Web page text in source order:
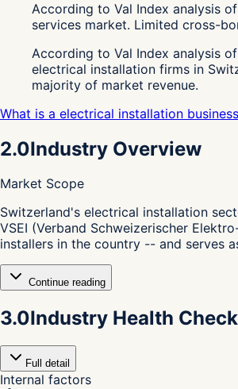
According to Val Index analysis
services market. Limited cross-
According to Val Index analysis
electrical installation firms in
majority of market revenue.
What is a electrical installation
2.0Industry Overview
Market Scope
Switzerland's electrical installation
VSEI (Verband Schweizerischer
installers in the country -- and serves
Continue reading
3.0Industry Health
Full detail
Internal factors